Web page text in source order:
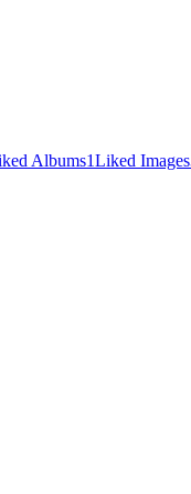
Albums1Liked Images